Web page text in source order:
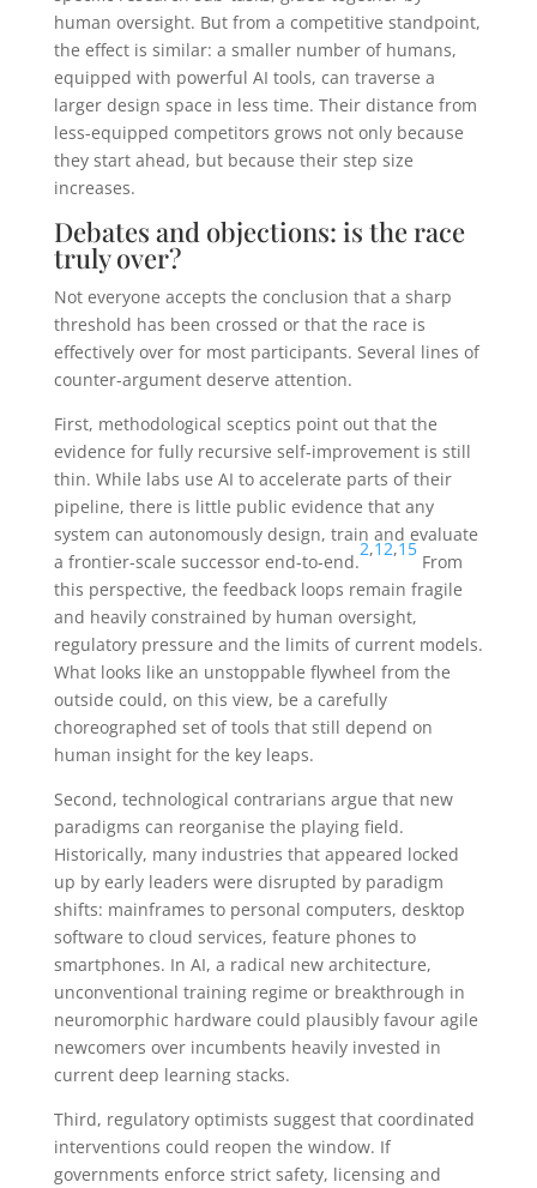
human oversight. But from a competitive standpoint,
the effect is similar: a smaller number of humans,
equipped with powerful AI tools, can traverse a
larger design space in less time. Their distance from
less-equipped competitors grows not only because
they start ahead, but because their step size
increases.
Debates and objections: is the race
truly over?
Not everyone accepts the conclusion that a sharp
threshold has been crossed or that the race is
effectively over for most participants. Several lines of
counter-argument deserve attention.
First, methodological sceptics point out that the
evidence for fully recursive self-improvement is still
thin. While labs use AI to accelerate parts of their
pipeline, there is little public evidence that any
system can autonomously design, train and evaluate
a frontier-scale successor end-to-end.
2,12,15
From
this perspective, the feedback loops remain fragile
and heavily constrained by human oversight,
regulatory pressure and the limits of current models.
What looks like an unstoppable flywheel from the
outside could, on this view, be a carefully
choreographed set of tools that still depend on
human insight for the key leaps.
Second, technological contrarians argue that new
paradigms can reorganise the playing field.
Historically, many industries that appeared locked
up by early leaders were disrupted by paradigm
shifts: mainframes to personal computers, desktop
software to cloud services, feature phones to
smartphones. In AI, a radical new architecture,
unconventional training regime or breakthrough in
neuromorphic hardware could plausibly favour agile
newcomers over incumbents heavily invested in
current deep learning stacks.
Third, regulatory optimists suggest that coordinated
interventions could reopen the window. If
governments enforce strict safety, licensing and